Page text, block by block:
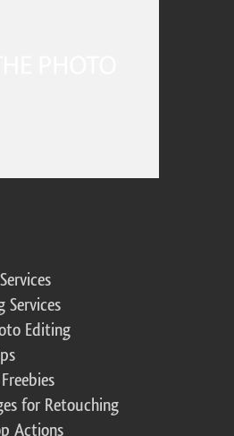
Services
Editing
for Retouching
Actions